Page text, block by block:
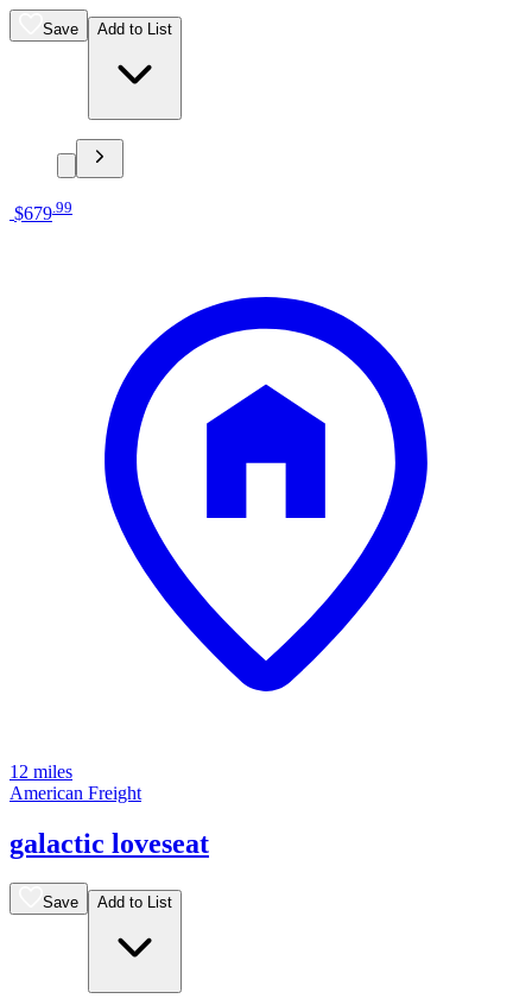
Save Add to List
$679 99
12 miles
American Freight
galactic loveseat
Save Add to List